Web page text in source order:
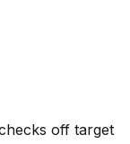
off target